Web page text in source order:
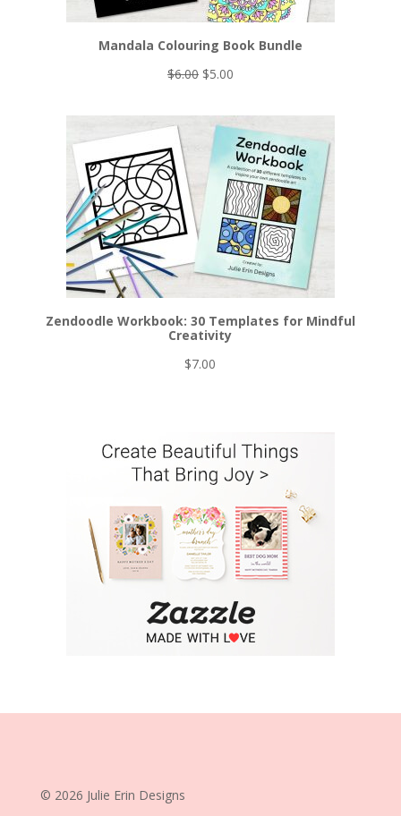
Mandala Colouring Book Bundle
$6.00 Original
was:
$6.00.
$5.00Current
is:
$5.00.
Zendoodle Workbook: 30 Templates for Mindful
Creativity
$7.00
© 2026 Julie Erin Designs